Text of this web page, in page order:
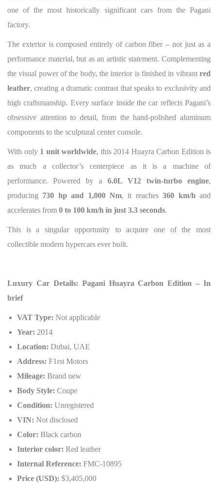
one of the most historically significant cars from the Pagani
factory.
The exterior is composed entirely of carbon fiber – not just as a
performance material, but as an artistic statement. Complementing
the visual power of the body, the interior is finished in vibrant red
leather, creating a dramatic contrast that speaks to exclusivity and
high craftsmanship. Every surface inside the car reflects Pagani’s
obsessive attention to detail, from the hand-polished aluminum
components to the sculptural center console.
With only 1 unit worldwide, this 2014 Huayra Carbon Edition is
as much a collector’s centerpiece as it is a machine of
performance. Powered by a 6.0L V12 twin-turbo engine,
producing 730 hp and 1,000 Nm, it reaches360 km/h and
accelerates from 0 to 100 km/h in just 3.3 seconds.
This is a singular opportunity to acquire one of the most
collectible modern hypercars ever built.
Luxury Car Details: Pagani Huayra Carbon Edition – In
brief
VAT Type: Not applicable
Year: 2014
Location: Dubai, UAE
Address: F1rst Motors
Mileage: Brand new
Body Style: Coupe
Condition: Unregistered
VIN: Not disclosed
Color: Black carbon
Interior color: Red leather
Internal Reference: FMC-10895
Price (USD): $3,405,000